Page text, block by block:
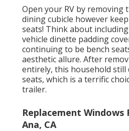
Open your RV by removing
dining cubicle however
seats! Think about
vehicle dinette padding
continuing to be bench
aesthetic allure. After
entirely, this household still
seats, which is a terrific
trailer.
Replacement Windows
Ana, CA